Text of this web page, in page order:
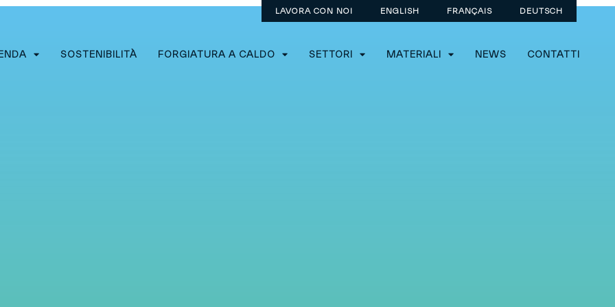
LAVORA CON NOI ENGLISH FRANÇAIS DEUTSCH
SOSTENIBILITÀ FORGIATURA A CALDO SETTORI MATERIALI NEWS CONTATTI